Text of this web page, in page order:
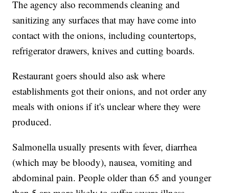
The agency also recommends cleaning and
sanitizing any surfaces that may have come into
contact with the onions, including countertops,
refrigerator drawers, knives and cutting boards.
Restaurant goers should also ask where
establishments got their onions, and not order any
meals with onions if it's unclear where they were
produced.
Salmonella usually presents with fever, diarrhea
(which may be bloody), nausea, vomiting and
abdominal pain. People older than 65 and younger